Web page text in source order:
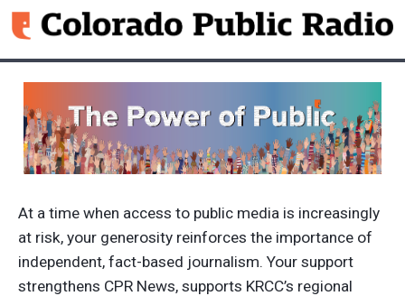
Skip to main content
At a time when access to public media is increasingly
at risk, your generosity reinforces the importance of
independent, fact-based journalism. Your support
strengthens CPR News, supports KRCC’s regional